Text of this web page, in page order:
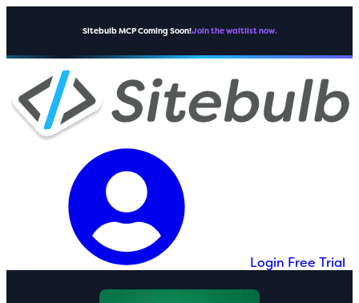
Sitebulb MCP Coming Soon!Join the waitlist now.
Login Free Trial